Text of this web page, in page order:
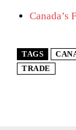
Canada’s
TAGS
TRADE